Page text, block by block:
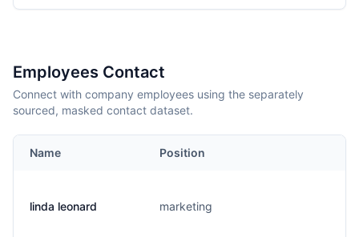
Employees Contact
Connect with company employees using the separately
sourced, masked contact dataset.
Name Position
linda leonard marketing